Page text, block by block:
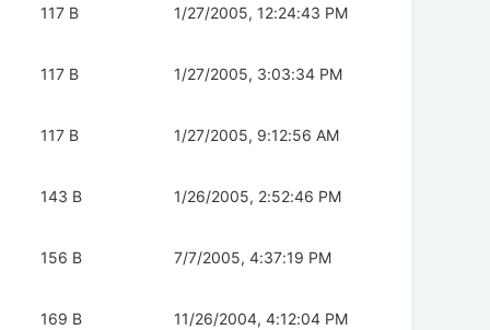
117 B 1/27/2005, 12:24:43 PM
117 B 1/27/2005, 3:03:34 PM
117 B 1/27/2005, 9:12:56 AM
143 B 1/26/2005, 2:52:46 PM
156 B 7/7/2005, 4:37:19 PM
169 B 11/26/2004, 4:12:04 PM